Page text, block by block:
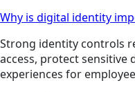
Why is digital identity
Strong identity controls
access, protect sensitive
experiences for